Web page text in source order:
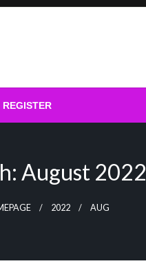
REGISTER
August 2022
2022 AUG